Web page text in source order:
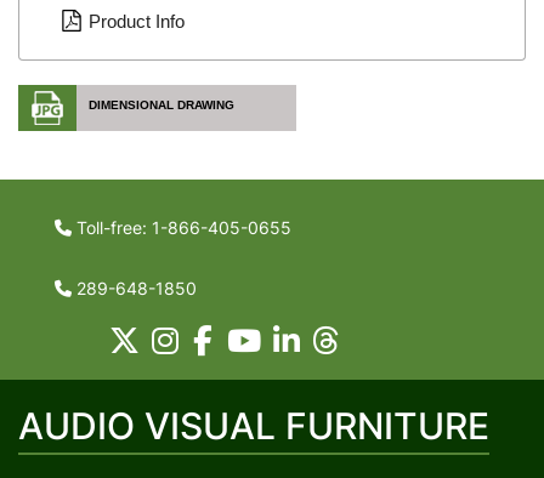
Product Info
DIMENSIONAL DRAWING
Toll-free: 1-866-405-0655
289-648-1850
AUDIO VISUAL FURNITURE